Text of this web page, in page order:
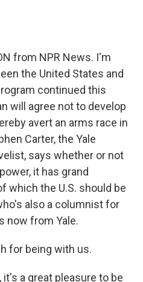
from NPR News. I'm
the United States and
continued this
will agree not to develop
avert an arms race in
Carter, the Yale
says whether or not
it has grand
which the U.S. should be
also a columnist for
now from Yale.
for being with us.
it's a great pleasure to be